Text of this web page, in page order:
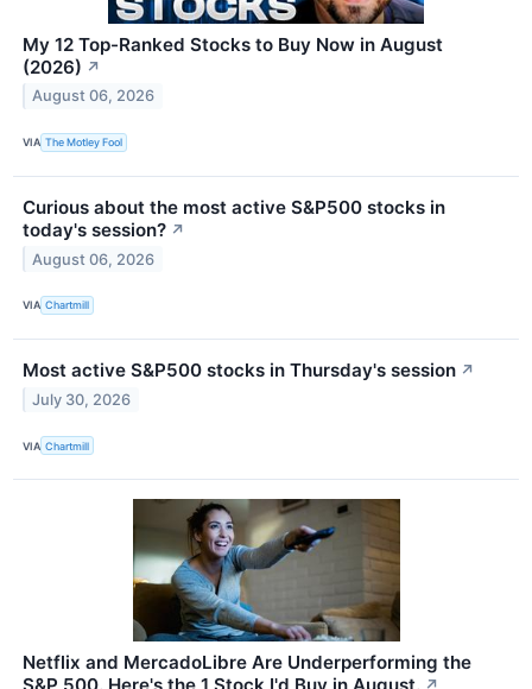
My 12 Top-Ranked Stocks to Buy Now in August
(2026) ↗
August 06, 2026
VIA The Motley Fool
Curious about the most active S&P500 stocks in
today's session? ↗
August 06, 2026
VIA Chartmill
Most active S&P500 stocks in Thursday's session ↗
July 30, 2026
VIA Chartmill
Netflix and MercadoLibre Are Underperforming the